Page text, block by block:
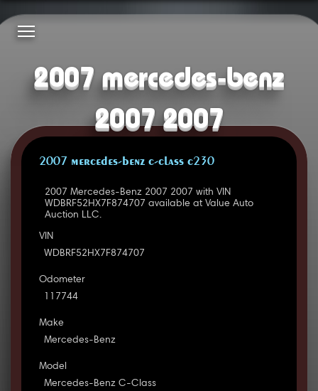
2007 mercedes-benz
2007 2007
2007 MERCEDES-BENZ C-CLASS C230
2007 Mercedes-Benz 2007 2007 with VIN
WDBRF52HX7F874707 available at Value Auto
Auction LLC.
VIN
WDBRF52HX7F874707
Odometer
117744
Make
Mercedes-Benz
Model
Mercedes-Benz C-Class